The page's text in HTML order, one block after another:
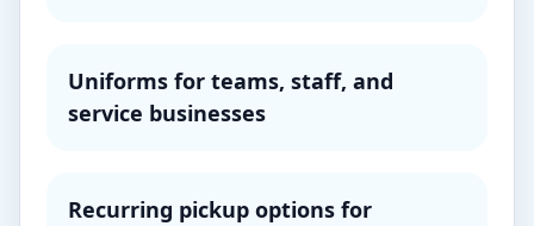
Uniforms for teams, staff, and
service businesses
Recurring pickup options for